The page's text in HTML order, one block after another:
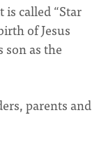
called “Star
of Jesus
son as the
parents and